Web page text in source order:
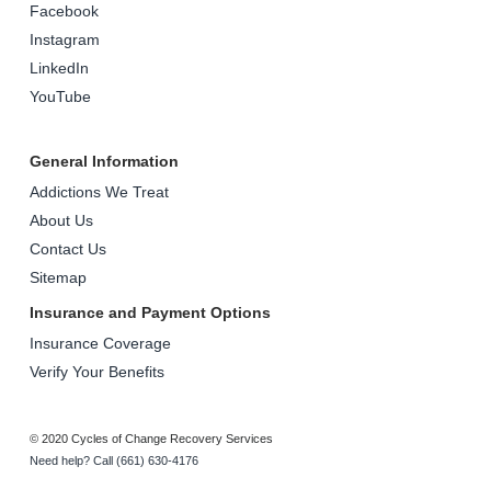
Facebook
Instagram
LinkedIn
YouTube
General Information
Addictions We Treat
About Us
Contact Us
Sitemap
Insurance and Payment Options
Insurance Coverage
Verify Your Benefits
© 2020 Cycles of Change Recovery Services
Need help? Call (661) 630-4176